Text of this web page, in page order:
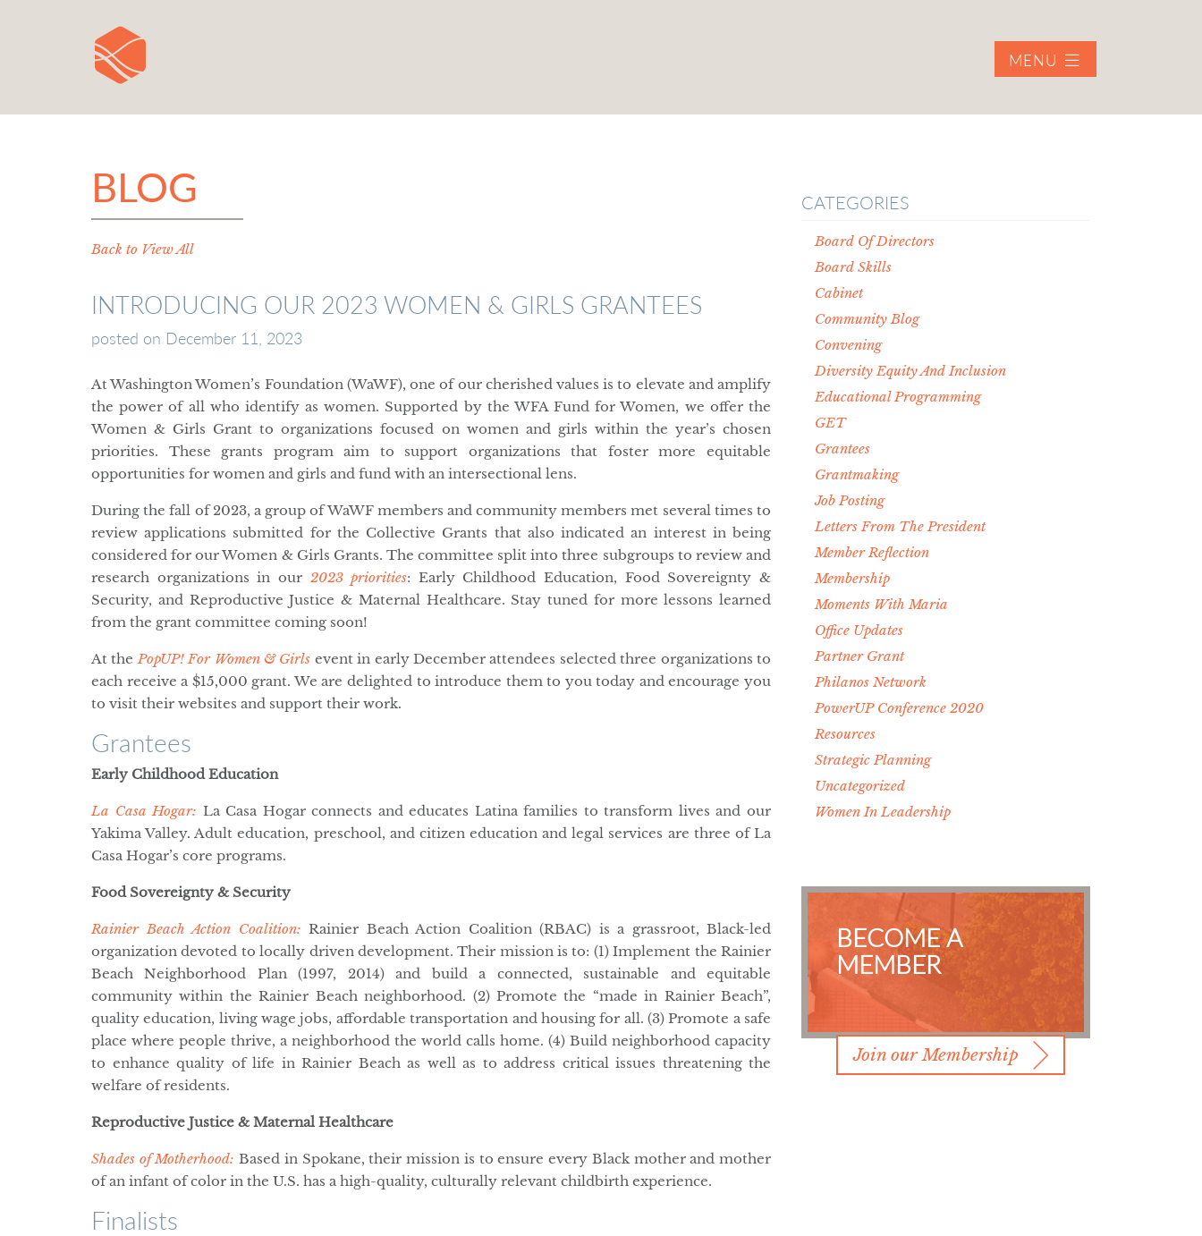
MENU
BLOG
Back to View All
INTRODUCING OUR 2023 WOMEN & GIRLS GRANTEES
posted on December 11, 2023
At Washington Women’s Foundation (WaWF), one of our cherished values is to elevate and amplify
the power of all who identify as women. Supported by the WFA Fund for Women, we offer the
Women & Girls Grant to organizations focused on women and girls within the year’s chosen
priorities. These grants program aim to support organizations that foster more equitable
opportunities for women and girls and fund with an intersectional lens.
During the fall of 2023, a group of WaWF members and community members met several times to
review applications submitted for the Collective Grants that also indicated an interest in being
considered for our Women & Girls Grants. The committee split into three subgroups to review and
research organizations in our 2023 priorities: Early Childhood Education, Food Sovereignty &
Security, and Reproductive Justice & Maternal Healthcare. Stay tuned for more lessons learned
from the grant committee coming soon!
At thePopUP! For Women & Girls event in early December attendees selected three organizations to
each receive a $15,000 grant. We are delighted to introduce them to you today and encourage you
to visit their websites and support their work.
Grantees
Early Childhood Education
La Casa Hogar: La Casa Hogar connects and educates Latina families to transform lives and our
Yakima Valley. Adult education, preschool, and citizen education and legal services are three of La
Casa Hogar’s core programs.
Food Sovereignty & Security
Rainier Beach Action Coalition: Rainier Beach Action Coalition (RBAC) is a grassroot, Black-led
organization devoted to locally driven development. Their mission is to: (1) Implement the Rainier
Beach Neighborhood Plan (1997, 2014) and build a connected, sustainable and equitable
community within the Rainier Beach neighborhood. (2) Promote the “made in Rainier Beach”,
quality education, living wage jobs, affordable transportation and housing for all. (3) Promote a safe
place where people thrive, a neighborhood the world calls home. (4) Build neighborhood capacity
to enhance quality of life in Rainier Beach as well as to address critical issues threatening the
welfare of residents.
Reproductive Justice & Maternal Healthcare
Shades of Motherhood: Based in Spokane, their mission is to ensure every Black mother and mother
of an infant of color in the U.S. has a high-quality, culturally relevant childbirth experience.
Finalists
CATEGORIES
Board Of Directors
Board Skills
Cabinet
Community Blog
Convening
Diversity Equity And Inclusion
Educational Programming
GET
Grantees
Grantmaking
Job Posting
Letters From The President
Member Reflection
Membership
Moments With Maria
Office Updates
Partner Grant
Philanos Network
PowerUP Conference 2020
Resources
Strategic Planning
Uncategorized
Women In Leadership
BECOME A
MEMBER
Join our Membership